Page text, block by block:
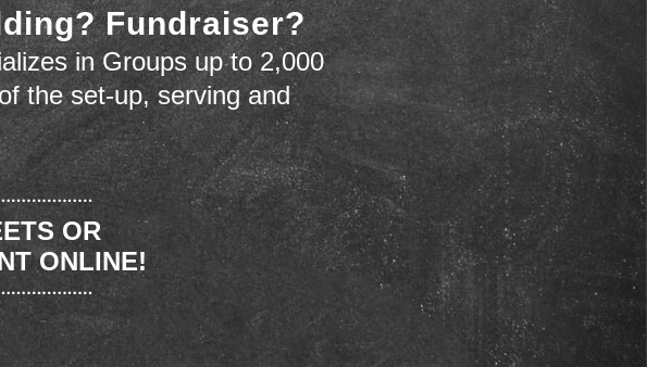
Fundraiser?
in Groups up to 2,000
the set-up, serving and
OR
ONLINE!